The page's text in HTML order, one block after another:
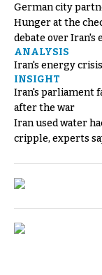
German city
Hunger at the
debate over Iran's
ANALYSIS
Iran's energy
INSIGHT
Iran's parliament
after the war
Iran used water
cripple, experts